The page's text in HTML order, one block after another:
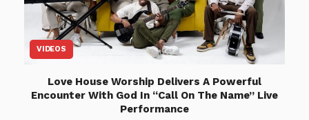
VIDEOS
Love House Worship Delivers A Powerful
Encounter With God In “Call On The Name” Live
Performance